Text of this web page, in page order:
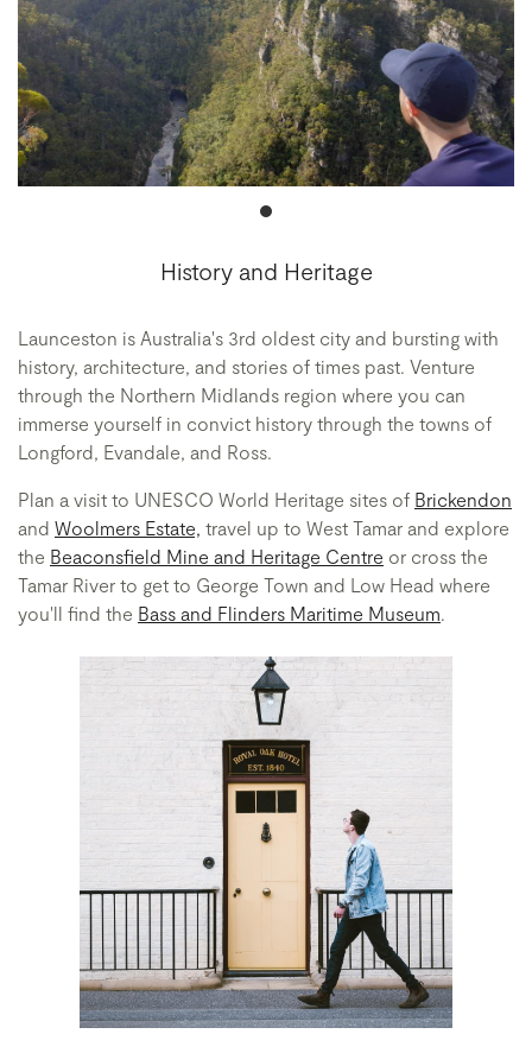
History and Heritage
Launceston is Australia's 3rd oldest city and bursting with
history, architecture, and stories of times past. Venture
through the Northern Midlands region where you can
immerse yourself in convict history through the towns of
Longford, Evandale, and Ross.
Plan a visit to UNESCO World Heritage sites of Brickendon
and Woolmers Estate, travel up to West Tamar and explore
the Beaconsfield Mine and Heritage Centre or cross the
Tamar River to get to George Town and Low Head where
you'll find the Bass and Flinders Maritime Museum